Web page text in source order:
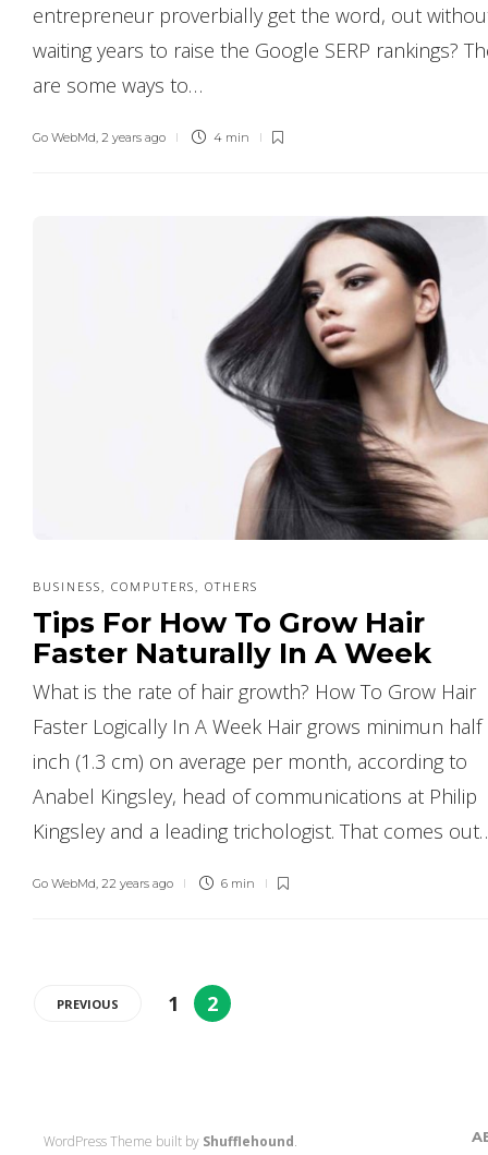
entrepreneur proverbially get the word, out
waiting years to raise the Google SERP rankings?
are some ways to…
Go WebMd 2 years ago 4 min
BUSINESS COMPUTERS OTHERS
Tips For How To Grow Hair
Faster Naturally In A Week
What is the rate of hair growth? How To Grow Hair
Faster Logically In A Week Hair grows minimun half
inch (1.3 cm) on average per month, according to
Anabel Kingsley, head of communications at Philip
Kingsley and a leading trichologist. That comes
Go WebMd 22 years ago 6 min
PREVIOUS 1 2
WordPress Theme built by Shufflehound.